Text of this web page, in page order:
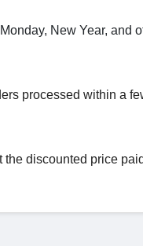
New Year, and
processed within a
discounted price